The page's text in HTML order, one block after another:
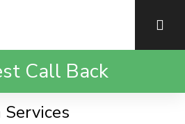
Call Back
Services